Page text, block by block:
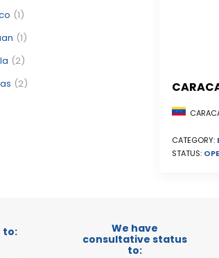
(1)
(1)
(2)
(2)
CATEGORY:
STATUS:
to:
We have
consultative status
to: